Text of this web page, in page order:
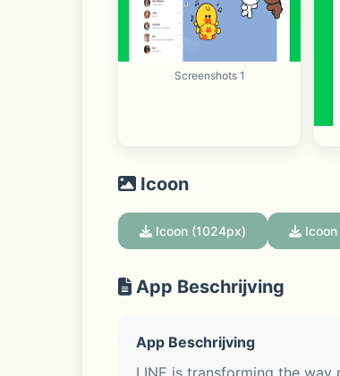
Screenshots 1
Icoon
Icoon (1024px)
App Beschrijving
App Beschrijving